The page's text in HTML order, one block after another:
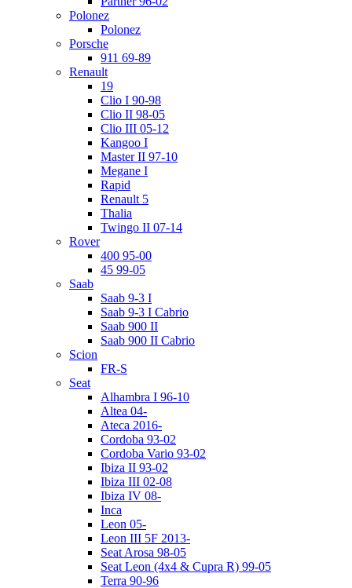
Polonez
Polonez
Porsche
911 69-89
Renault
19
Clio I 90-98
Clio II 98-05
Clio III 05-12
Kangoo I
Master II 97-10
Megane I
Rapid
Renault 5
Thalia
Twingo II 07-14
Rover
400 95-00
45 99-05
Saab
Saab 9-3 I
Saab 9-3 I Cabrio
Saab 900 II
Saab 900 II Cabrio
Scion
FR-S
Seat
Alhambra I 96-10
Altea 04-
Ateca 2016-
Cordoba 93-02
Cordoba Vario 93-02
Ibiza II 93-02
Ibiza III 02-08
Ibiza IV 08-
Inca
Leon 05-
Leon III 5F 2013-
Seat Arosa 98-05
Seat Leon (4x4 & Cupra R) 99-05
Terra 90-96